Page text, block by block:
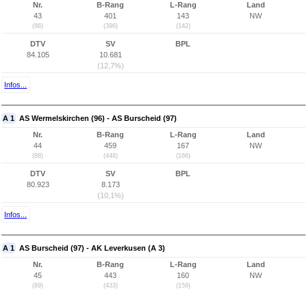
Nr.
43
(86)
B-Rang
401
(396)
L-Rang
143
(142)
Land
NW
DTV
84.105
SV
10.681
(12,7%)
BPL
Infos...
A 1 AS Wermelskirchen (96) - AS Burscheid (97)
Nr.
44
(88)
B-Rang
459
(448)
L-Rang
167
(166)
Land
NW
DTV
80.923
SV
8.173
(10,1%)
BPL
Infos...
A 1 AS Burscheid (97) - AK Leverkusen (A 3)
Nr.
45
(89)
B-Rang
443
(433)
L-Rang
160
(159)
Land
NW